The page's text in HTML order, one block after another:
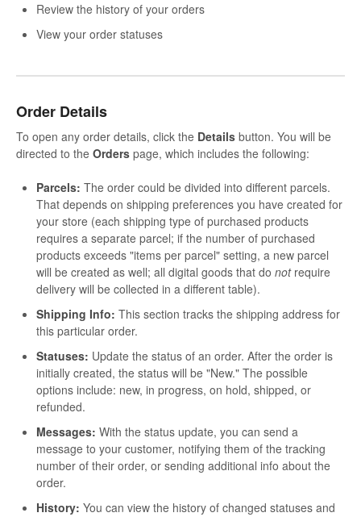
Review the history of your orders
View your order statuses
Order Details
To open any order details, click the Details button. You will be
directed to the Orders page, which includes the following:
Parcels: The order could be divided into different parcels.
That depends on shipping preferences you have created for
your store (each shipping type of purchased products
requires a separate parcel; if the number of purchased
products exceeds "items per parcel" setting, a new parcel
will be created as well; all digital goods that do notrequire
delivery will be collected in a different table).
Shipping Info: This section tracks the shipping address for
this particular order.
Statuses: Update the status of an order. After the order is
initially created, the status will be "New." The possible
options include: new, in progress, on hold, shipped, or
refunded.
Messages: With the status update, you can send a
message to your customer, notifying them of the tracking
number of their order, or sending additional info about the
order.
History: You can view the history of changed statuses and